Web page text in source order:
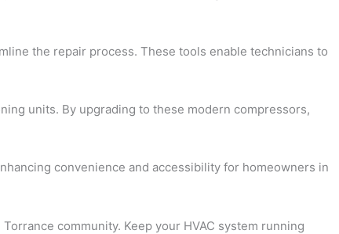
the repair process. These tools enable technicians to
units. By upgrading to these modern compressors,
convenience and accessibility for homeowners in
community. Keep your HVAC system running